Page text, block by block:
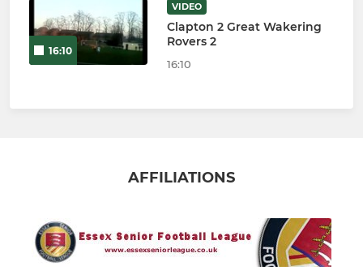
16:10
VIDEO
Clapton 2 Great Wakering
Rovers 2
16:10
AFFILIATIONS